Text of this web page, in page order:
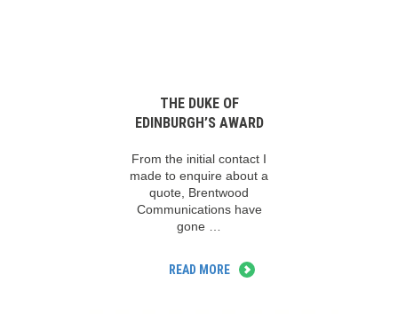
THE DUKE OF
EDINBURGH’S AWARD
From the initial contact I
made to enquire about a
quote, Brentwood
Communications have
gone …
READ MORE